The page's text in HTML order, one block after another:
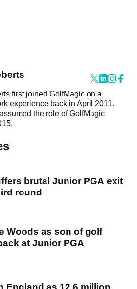
first joined GolfMagic on a
experience back in April 2011.
the role of GolfMagic
brutal Junior PGA exit
round
Woods as son of golf
at Junior PGA